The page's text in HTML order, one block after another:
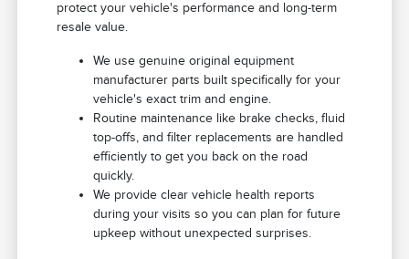
protect your vehicle's performance and long-term
resale value.
We use genuine original equipment
manufacturer parts built specifically for your
vehicle's exact trim and engine.
Routine maintenance like brake checks, fluid
top-offs, and filter replacements are handled
efficiently to get you back on the road
quickly.
We provide clear vehicle health reports
during your visits so you can plan for future
upkeep without unexpected surprises.